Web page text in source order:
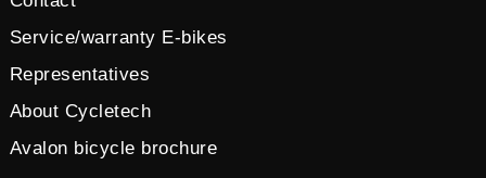
Service/warranty E-bikes
Representatives
About Cycletech
Avalon bicycle brochure